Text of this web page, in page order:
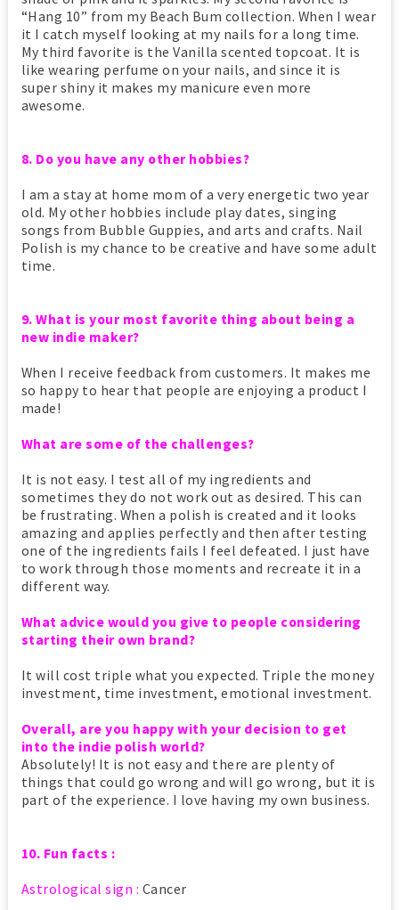
“Hang 10” from my Beach Bum collection. When I wear
it I catch myself looking at my nails for a long time.
My third favorite is the Vanilla scented topcoat. It is
like wearing perfume on your nails, and since it is
super shiny it makes my manicure even more
awesome.
8. Do you have any other hobbies?
I am a stay at home mom of a very energetic two year
old. My other hobbies include play dates, singing
songs from Bubble Guppies, and arts and crafts. Nail
Polish is my chance to be creative and have some adult
time.
9. What is your most favorite thing about being a
new indie maker?
When I receive feedback from customers. It makes me
so happy to hear that people are enjoying a product I
made!
What are some of the challenges?
It is not easy. I test all of my ingredients and
sometimes they do not work out as desired. This can
be frustrating. When a polish is created and it looks
amazing and applies perfectly and then after testing
one of the ingredients fails I feel defeated. I just have
to work through those moments and recreate it in a
different way.
What advice would you give to people considering
starting their own brand?
It will cost triple what you expected. Triple the money
investment, time investment, emotional investment.
Overall, are you happy with your decision to get
into the indie polish world?
Absolutely! It is not easy and there are plenty of
things that could go wrong and will go wrong, but it is
part of the experience. I love having my own business.
10. Fun facts :
Astrological sign : Cancer